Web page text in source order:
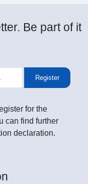
Be part of it
Register
for the
can find further
declaration.